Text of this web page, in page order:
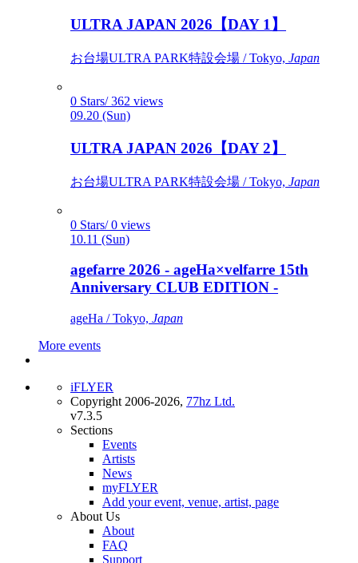
ULTRA JAPAN 2026【DAY 1】
お台場ULTRA PARK特設会場 / Tokyo, Japan
0 Stars/ 362 views
09.20 (Sun)
ULTRA JAPAN 2026【DAY 2】
お台場ULTRA PARK特設会場 / Tokyo, Japan
0 Stars/ 0 views
10.11 (Sun)
agefarre 2026 - ageHa×velfarre 15th
Anniversary CLUB EDITION -
ageHa / Tokyo, Japan
More events
iFLYER
Copyright 2006-2026, 77hz Ltd.
v7.3.5
Sections
Events
Artists
News
myFLYER
Add your event, venue, artist, page
About Us
About
FAQ
Support